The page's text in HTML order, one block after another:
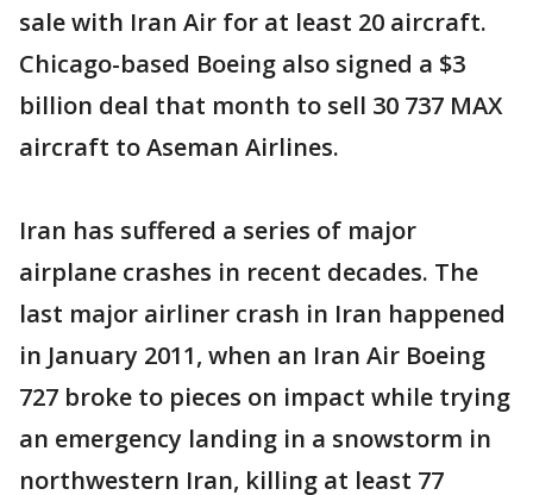
sale with Iran Air for at least 20 aircraft.
Chicago-based Boeing also signed a $3
billion deal that month to sell 30 737 MAX
aircraft to Aseman Airlines.
Iran has suffered a series of major
airplane crashes in recent decades. The
last major airliner crash in Iran happened
in January 2011, when an Iran Air Boeing
727 broke to pieces on impact while trying
an emergency landing in a snowstorm in
northwestern Iran, killing at least 77